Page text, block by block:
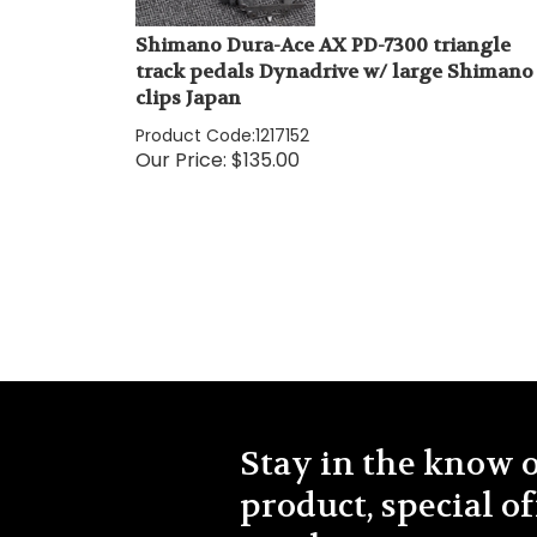
Shimano Dura-Ace AX PD-7300 triangle
track pedals Dynadrive w/ large Shimano
clips Japan
Product Code:1217152
Our Price: $135.00
Stay in the know
product, special